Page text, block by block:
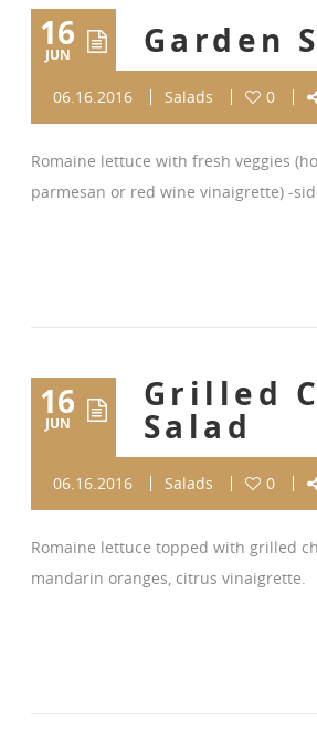
16
JUN Garden
06.16.2016 Salads 0
Romaine lettuce with fresh veggies
parmesan or red wine vinaigrette) -
16
JUN
Grilled
Salad
06.16.2016 Salads 0
Romaine lettuce topped with grilled
mandarin oranges, citrus vinaigrette.